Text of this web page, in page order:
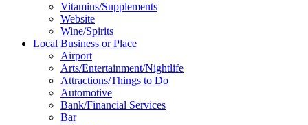
Vitamins/Supplements
Website
Wine/Spirits
Local Business or Place
Airport
Arts/Entertainment/Nightlife
Attractions/Things to Do
Automotive
Bank/Financial Services
Bar